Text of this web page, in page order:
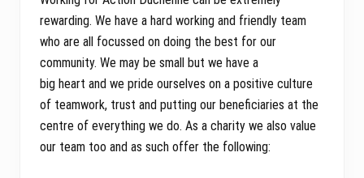
rewarding. We have a hard working and friendly team
who are all focussed on doing the best for our
community. We may be small but we have a
big heart and we pride ourselves on a positive culture
of teamwork, trust and putting our beneficiaries at the
centre of everything we do. As a charity we also value
our team too and as such offer the following: